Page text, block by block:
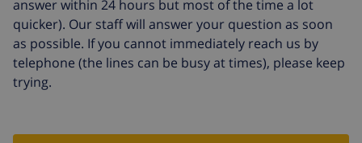
answer within 24 hours but most of the time a lot
quicker). Our staff will answer your question as soon
as possible. If you cannot immediately reach us by
telephone (the lines can be busy at times), please keep
trying.